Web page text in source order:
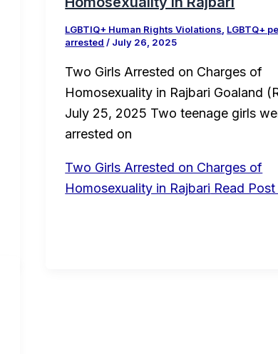
LGBTIQ+ Human Rights Violations LGBTQ+
arrested / July 26, 2025
Two Girls Arrested on Charges of
Homosexuality in Rajbari Goaland
July 25, 2025 Two teenage girls
arrested on
Two Girls Arrested on Charges of
Homosexuality in Rajbari Read Post